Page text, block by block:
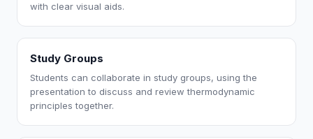
with clear visual aids.
Study Groups
Students can collaborate in study groups, using the
presentation to discuss and review thermodynamic
principles together.